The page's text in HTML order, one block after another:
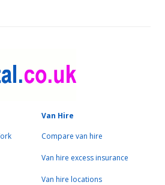
Van Hire
Compare van hire
Van hire excess insurance
Van hire locations